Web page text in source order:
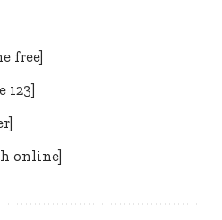
free]
123]
online]